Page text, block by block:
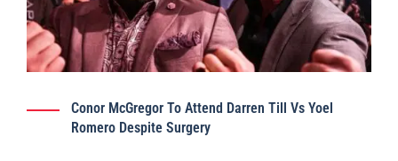
Conor McGregor To Attend Darren Till Vs Yoel
Romero Despite Surgery